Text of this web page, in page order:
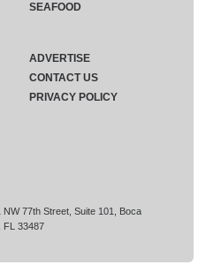
77th Street, Suite 101, Boca
FL 33487
SEAFOOD
ADVERTISE
CONTACT US
PRIVACY POLICY